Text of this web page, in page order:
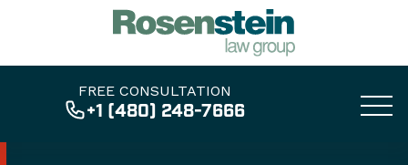
FREE CONSULTATION
+1 (480) 248-7666